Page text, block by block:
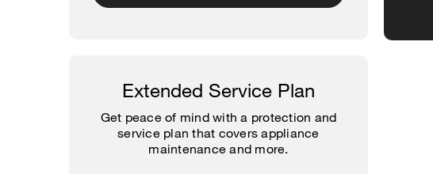
Extended Service Plan
Get peace of mind with a protection and
service plan that covers appliance
maintenance and more.